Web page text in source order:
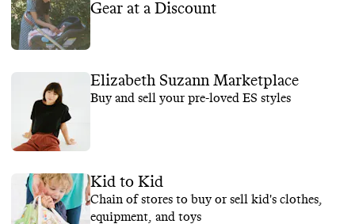
Gear at a Discount
Elizabeth Suzann Marketplace
Buy and sell your pre-loved ES styles
Kid to Kid
Chain of stores to buy or sell kid's clothes,
equipment, and toys